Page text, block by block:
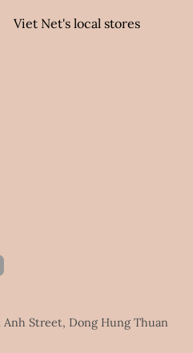
Viet Net's local stores
Street, Dong Hung Thuan